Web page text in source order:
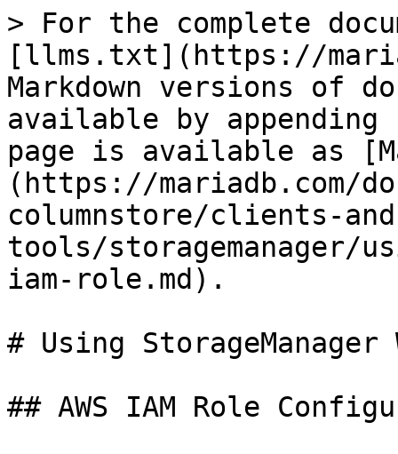
> For the complete
[llms.txt](https://
Markdown versions of
available by
page is available as
(https://mariadb.com/
columnstore/clients-
tools/storagemanager/
iam-role.md).
# Using
## AWS IAM Role